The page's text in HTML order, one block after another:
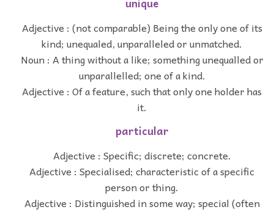
unique
Adjective : (not comparable) Being the only one of its
kind; unequaled, unparalleled or unmatched.
Noun : A thing without a like; something unequalled or
unparallelled; one of a kind.
Adjective : Of a feature, such that only one holder has
it.
particular
Adjective : Specific; discrete; concrete.
Adjective : Specialised; characteristic of a specific
person or thing.
Adjective : Distinguished in some way; special (often